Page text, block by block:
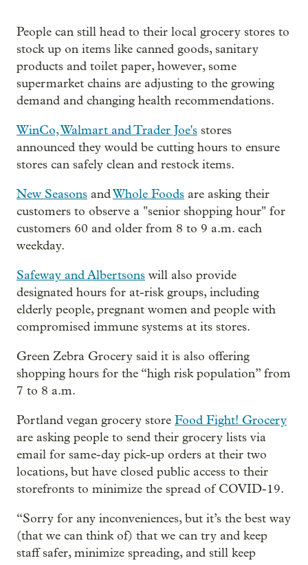
People can still head to their local grocery stores to
stock up on items like canned goods, sanitary
products and toilet paper, however, some
supermarket chains are adjusting to the growing
demand and changing health recommendations.
WinCo, Walmart and Trader Joe's stores
announced they would be cutting hours to ensure
stores can safely clean and restock items.
New Seasons andWhole Foods are asking their
customers to observe a "senior shopping hour" for
customers 60 and older from 8 to 9 a.m. each
weekday.
Safeway and Albertsons will also provide
designated hours for at-risk groups, including
elderly people, pregnant women and people with
compromised immune systems at its stores.
Green Zebra Grocery said it is also offering
shopping hours for the “high risk population” from
7 to 8 a.m.
Portland vegan grocery store Food Fight! Grocery
are asking people to send their grocery lists via
email for same-day pick-up orders at their two
locations, but have closed public access to their
storefronts to minimize the spread of COVID-19.
“Sorry for any inconveniences, but it’s the best way
(that we can think of) that we can try and keep
staff safer, minimize spreading, and still keep